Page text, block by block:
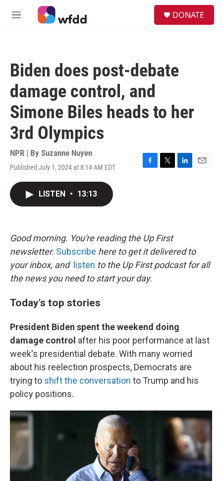
Skip to main content
M
DONATE
Biden does post-debate
damage control, and
Simone Biles heads to her
3rd Olympics
NPR | By Suzanne Nuyen
Published July 1, 2024 at 8:14 AM EDT
F
k
T
L
E
LISTEN • 13:13
Good morning. You're reading the Up First
newsletter. Subscribe here to get it delivered to
your inbox, and listen to the Up First podcast for all
the news you need to start your day.
Today's top stories
President Biden spent the weekend doing
damage control after his poor performance at last
week's presidential debate. With many worried
about his reelection prospects, Democrats are
trying to shift the conversation to Trump and his
policy positions.